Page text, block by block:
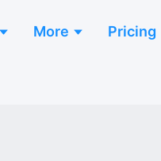
More Pricing